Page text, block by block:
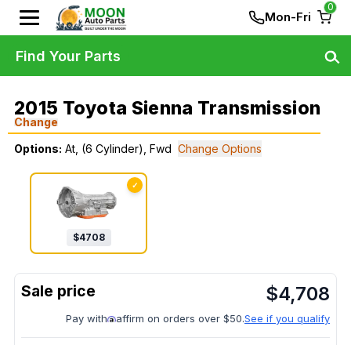
Mon-Fri
0
2015 Toyota Sienna Transmission
Change
Options: At, (6 Cylinder), Fwd Change Options
✓
$4708
$4,708
Pay with affirm on orders over $50.See if you qualify
Find Your Parts